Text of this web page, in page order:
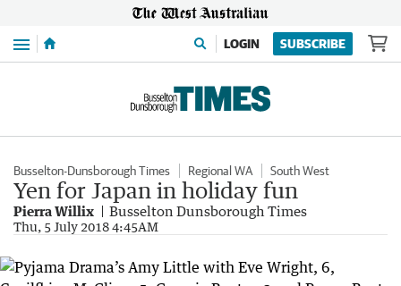
Menu LOGIN SUBSCRIBE
Busselton-Dunsborough Times Regional WA South West
Yen for Japan in holiday fun
Pierra Willix Busselton Dunsborough Times
Thu, 5 July 2018 4:45AM